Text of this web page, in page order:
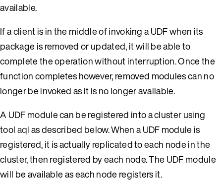
available.
If a client is in the middle of invoking a UDF when its
package is removed or updated, it will be able to
complete the operation without interruption. Once the
function completes however, removed modules can no
longer be invoked as it is no longer available.
A UDF module can be registered into a cluster using
toolaqlas described below. When a UDF module is
registered, it is actually replicated to each node in the
cluster, then registered by each node. The UDF module
will be available as each node registers it.